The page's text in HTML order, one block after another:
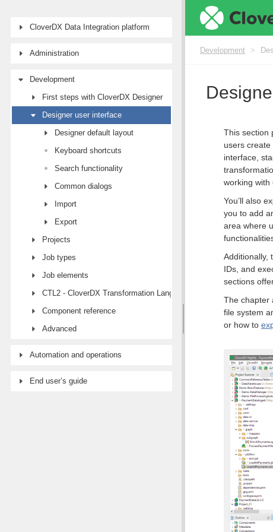
CloverDX Data Integration platform
Administration
Development
First steps with CloverDX Designer
Designer user interface
Designer default layout
Keyboard shortcuts
Search functionality
Common dialogs
Import
Export
Projects
Job types
Job elements
CTL2 - CloverDX Transformation Language
Component reference
Advanced
Automation and operations
End user’s guide
Development >
This section
users
interface,
working with
You’ll also
you to add
area where
Additionally,
IDs, and
sections
The chapter
file system
or how to